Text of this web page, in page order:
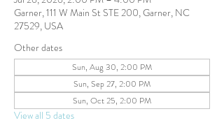
Garner, 111 W Main St STE 200, Garner, NC
27529, USA
Other dates
Sun, Aug 30, 2:00 PM
Sun, Sep 27, 2:00 PM
Sun, Oct 25, 2:00 PM
View all 5 dates